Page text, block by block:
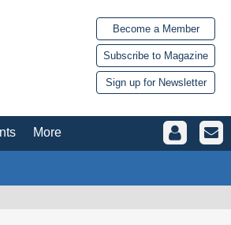
Become a Member
Subscribe to Magazine
Sign up for Newsletter
More